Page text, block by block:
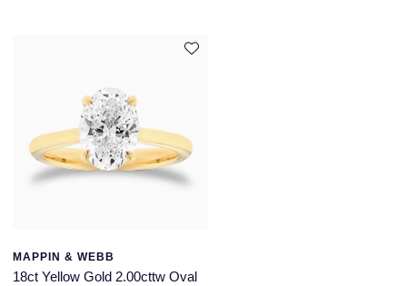
MAPPIN & WEBB
18ct Yellow Gold 2.00cttw Oval